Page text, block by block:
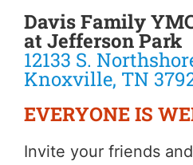
Davis Family
at Jefferson Park
12133 S.
Knoxville, TN
EVERYONE IS
Invite your friends